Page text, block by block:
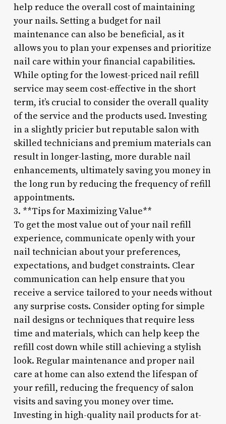
help reduce the overall cost of maintaining
your nails. Setting a budget for nail
maintenance can also be beneficial, as it
allows you to plan your expenses and prioritize
nail care within your financial capabilities.
While opting for the lowest-priced nail refill
service may seem cost-effective in the short
term, it’s crucial to consider the overall quality
of the service and the products used. Investing
in a slightly pricier but reputable salon with
skilled technicians and premium materials can
result in longer-lasting, more durable nail
enhancements, ultimately saving you money in
the long run by reducing the frequency of refill
appointments.
3. **Tips for Maximizing Value**
To get the most value out of your nail refill
experience, communicate openly with your
nail technician about your preferences,
expectations, and budget constraints. Clear
communication can help ensure that you
receive a service tailored to your needs without
any surprise costs. Consider opting for simple
nail designs or techniques that require less
time and materials, which can help keep the
refill cost down while still achieving a stylish
look. Regular maintenance and proper nail
care at home can also extend the lifespan of
your refill, reducing the frequency of salon
visits and saving you money over time.
Investing in high-quality nail products for at-